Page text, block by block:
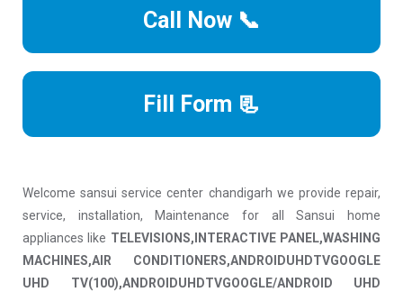
Call Now 📞
Fill Form 📃
Welcome sansui service center chandigarh we provide repair,
service, installation, Maintenance for all Sansui home
appliances like TELEVISIONS,INTERACTIVE PANEL,WASHING
MACHINES,AIR CONDITIONERS,ANDROIDUHDTVGOOGLE
UHD TV(100),ANDROIDUHDTVGOOGLE/ANDROID UHD